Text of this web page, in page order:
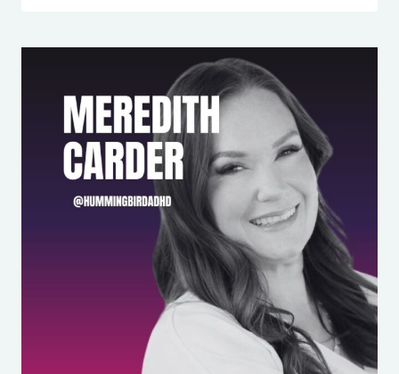
WITHOUT
GUILT
&
SAVE
MONEY
ON
GROCERIES
WITH
SHOP
METHOD
WITH
RACHEL
COONS